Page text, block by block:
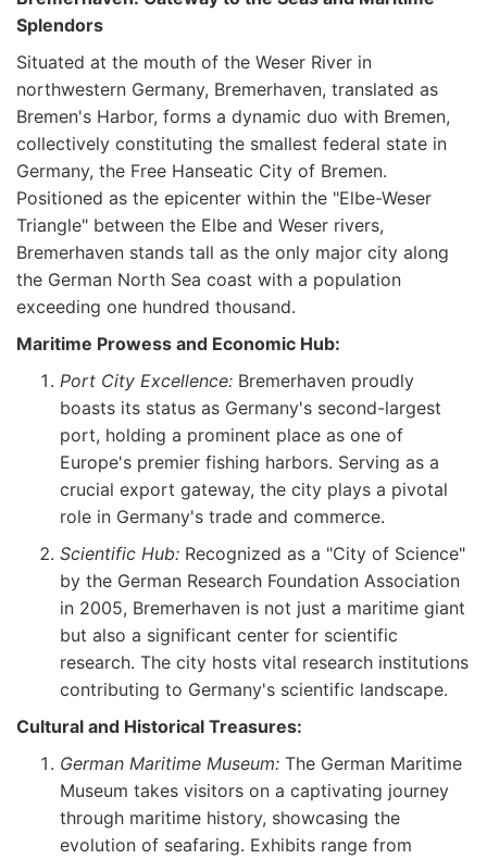
Splendors
Situated at the mouth of the Weser River in
northwestern Germany, Bremerhaven, translated as
Bremen's Harbor, forms a dynamic duo with Bremen,
collectively constituting the smallest federal state in
Germany, the Free Hanseatic City of Bremen.
Positioned as the epicenter within the "Elbe-Weser
Triangle" between the Elbe and Weser rivers,
Bremerhaven stands tall as the only major city along
the German North Sea coast with a population
exceeding one hundred thousand.
Maritime Prowess and Economic Hub:
Port City Excellence: Bremerhaven proudly
boasts its status as Germany's second-largest
port, holding a prominent place as one of
Europe's premier fishing harbors. Serving as a
crucial export gateway, the city plays a pivotal
role in Germany's trade and commerce.
Scientific Hub: Recognized as a "City of Science"
by the German Research Foundation Association
in 2005, Bremerhaven is not just a maritime giant
but also a significant center for scientific
research. The city hosts vital research institutions
contributing to Germany's scientific landscape.
Cultural and Historical Treasures:
German Maritime Museum: The German Maritime
Museum takes visitors on a captivating journey
through maritime history, showcasing the
evolution of seafaring. Exhibits range from